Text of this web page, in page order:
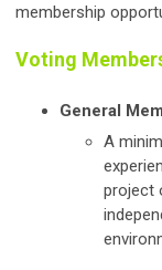
membership
Voting
General
A
project